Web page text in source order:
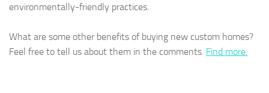
environmentally-friendly practices.
What are some other benefits of buying new custom homes?
Feel free to tell us about them in the comments. Find more.